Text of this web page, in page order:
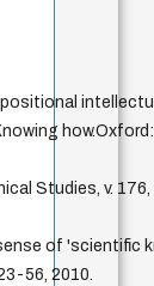
Studies, v.
of 'scientific
56, 2010.